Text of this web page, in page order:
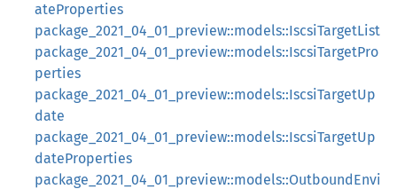
ateProperties
package_2021_04_01_preview::models::IscsiTargetList
package_2021_04_01_preview::models::IscsiTargetPro
perties
package_2021_04_01_preview::models::IscsiTargetUp
date
package_2021_04_01_preview::models::IscsiTargetUp
dateProperties
package_2021_04_01_preview::models::OutboundEnvi